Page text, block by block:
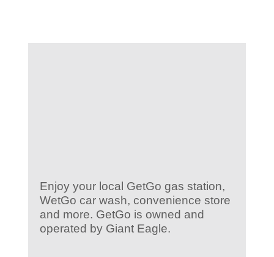
Enjoy your local GetGo gas station,
WetGo car wash, convenience store
and more. GetGo is owned and
operated by Giant Eagle.